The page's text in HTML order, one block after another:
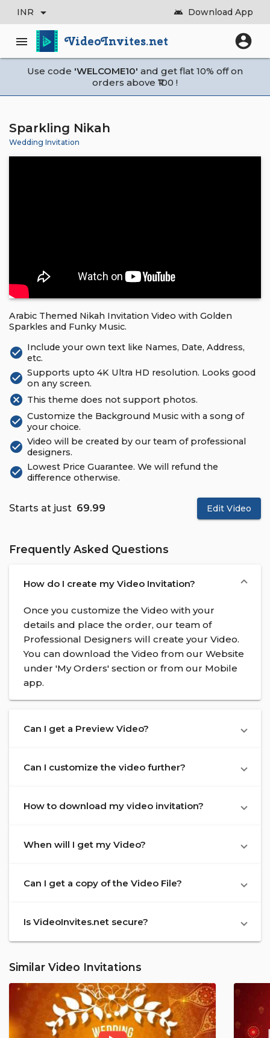
INR arrow_drop_down android Download App
menu VideoInvites.net account_circle
Use code 'WELCOME10' and get flat 10% off on
orders above ₹100 !
Sparkling Nikah
Wedding Invitation
Arabic Themed Nikah Invitation Video with Golden
Sparkles and Funky Music.
check_circle Include your own text like Names, Date, Address,
etc.
check_circle Supports upto 4K Ultra HD resolution. Looks good
on any screen.
cancel This theme does not support photos.
check_circle Customize the Background Music with a song of
your choice.
check_circle Video will be created by our team of professional
designers.
check_circle Lowest Price Guarantee. We will refund the
difference otherwise.
Starts at just ₹ 69.99 Edit Video
Frequently Asked Questions
How do I create my Video Invitation?
Once you customize the Video with your
details and place the order, our team of
Professional Designers will create your Video.
You can download the Video from our Website
under 'My Orders' section or from our Mobile
app.
Can I get a Preview Video?
Can I customize the video further?
How to download my video invitation?
When will I get my Video?
Can I get a copy of the Video File?
Is VideoInvites.net secure?
Similar Video Invitations